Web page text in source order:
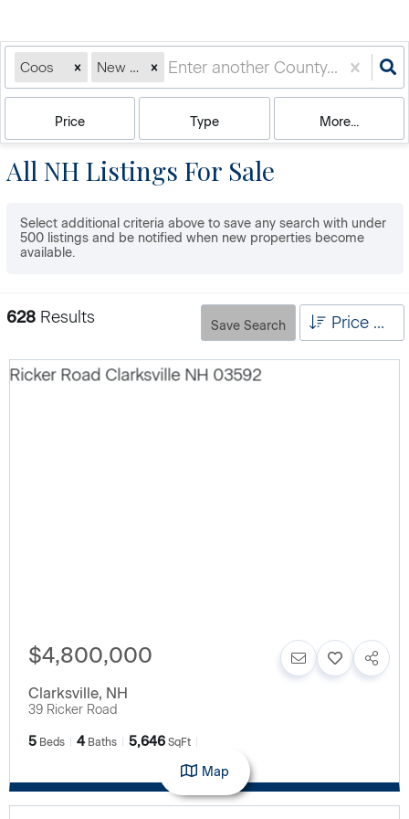
Coos New Hampshire
Price Type More...
All NH Listings For Sale
Select additional criteria above to save any search with under
500 listings and be notified when new properties become
available.
628 Results Save Search Price High to Low
$4,800,000
Clarksville, NH
39 Ricker Road
5 Beds 4 Baths 5,646 SqFt
Map